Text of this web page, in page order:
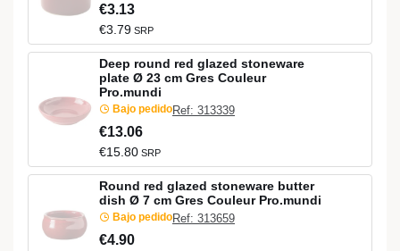
€3.13
€3.79 SRP
Deep round red glazed stoneware
plate Ø 23 cm Gres Couleur
Pro.mundi
Bajo pedidoRef: 313339
€13.06
€15.80 SRP
Round red glazed stoneware butter
dish Ø 7 cm Gres Couleur Pro.mundi
Bajo pedidoRef: 313659
€4.90